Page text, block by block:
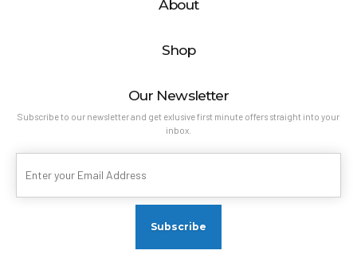
About
Shop
Our Newsletter
Subscribe to our newsletter and get exlusive first minute offers straight into your
inbox.